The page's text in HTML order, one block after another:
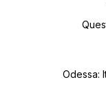
Odessa: